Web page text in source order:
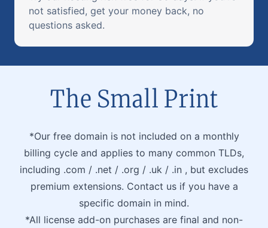
not satisfied, get your money back, no
questions asked.
The Small Print
*Our free domain is not included on a monthly
billing cycle and applies to many common TLDs,
including .com / .net / .org / .uk / .in , but excludes
premium extensions. Contact us if you have a
specific domain in mind.
*All license add-on purchases are final and non-